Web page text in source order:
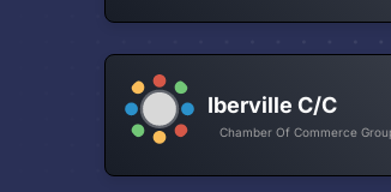
Iberville C/C
Chamber Of Commerce